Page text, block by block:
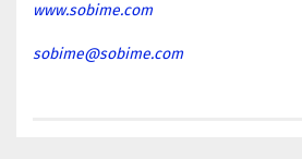
www.sobime.com
sobime@sobime.com